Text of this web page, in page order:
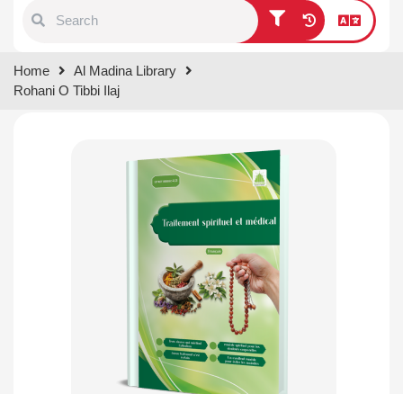
results.
Home
Al Madina Library
Rohani O Tibbi Ilaj